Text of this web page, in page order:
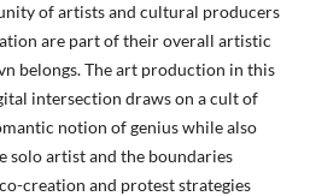
of artists and cultural producers
are part of their overall artistic
belongs. The art production in this
intersection draws on a cult of
notion of genius while also
solo artist and the boundaries
creation and protest strategies